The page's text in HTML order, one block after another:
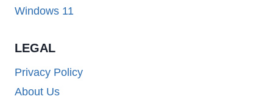
Windows 11
LEGAL
Privacy Policy
About Us